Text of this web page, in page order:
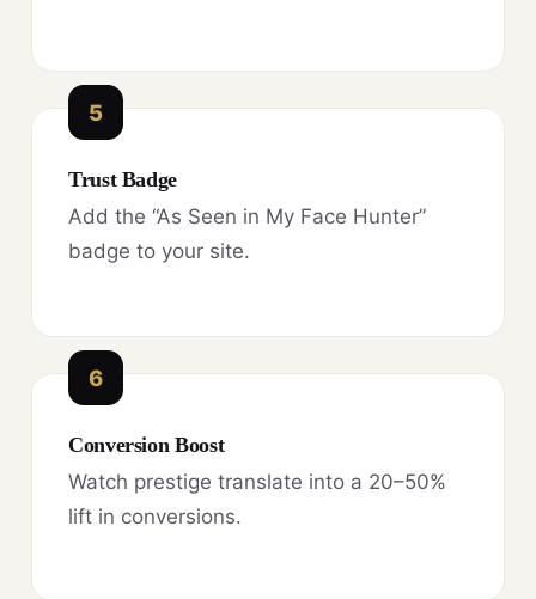
5
Trust Badge
Add the “As Seen in My Face Hunter”
badge to your site.
6
Conversion Boost
Watch prestige translate into a 20–50%
lift in conversions.